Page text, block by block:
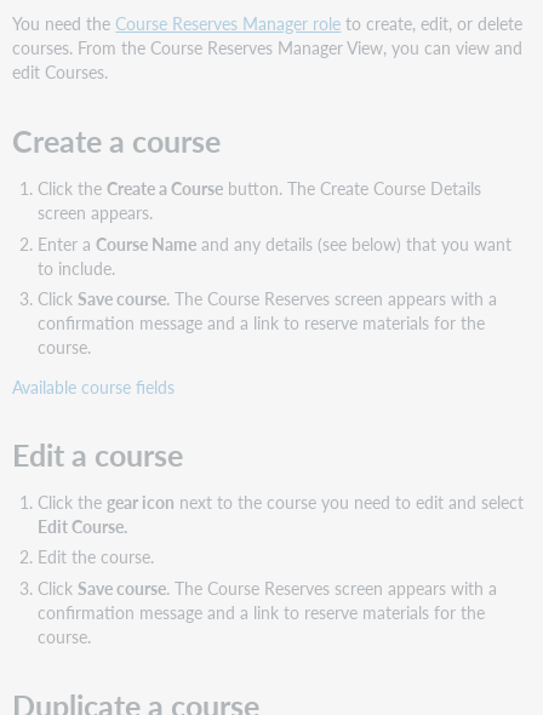
You need the Course Reserves Manager role to create, edit, or delete
courses. From the Course Reserves Manager View, you can view and
edit Courses.
Create a course
Click the Create a Coursebutton. The Create Course Details
screen appears.
Enter a Course Nameand any details (see below) that you want
to include.
Click Save course. The Course Reserves screen appears with a
confirmation message and a link to reserve materials for the
course.
Available course fields
Edit a course
Click the gear icon next to the course you need to edit and select
Edit Course.
Edit the course.
Click Save course. The Course Reserves screen appears with a
confirmation message and a link to reserve materials for the
course.
Duplicate a course